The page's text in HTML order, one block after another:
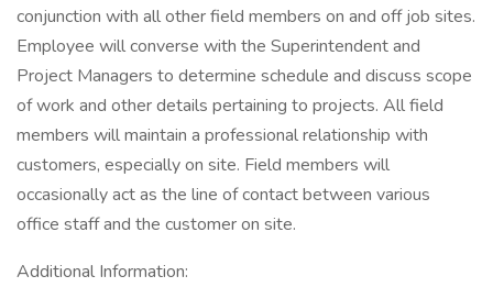
conjunction with all other field members on and off job sites.
Employee will converse with the Superintendent and
Project Managers to determine schedule and discuss scope
of work and other details pertaining to projects. All field
members will maintain a professional relationship with
customers, especially on site. Field members will
occasionally act as the line of contact between various
office staff and the customer on site.
Additional Information: